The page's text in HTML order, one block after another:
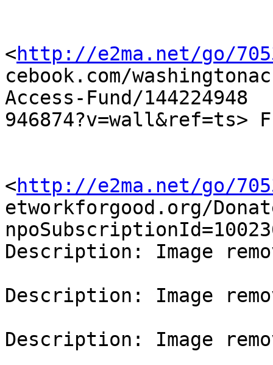
<http://e2ma.net/go/
cebook.com/
Access-Fund/144224948
946874?v=wall&ref=ts>
<http://e2ma.net/go/
etworkforgood.org/
Description: Image
Description: Image
Description: Image